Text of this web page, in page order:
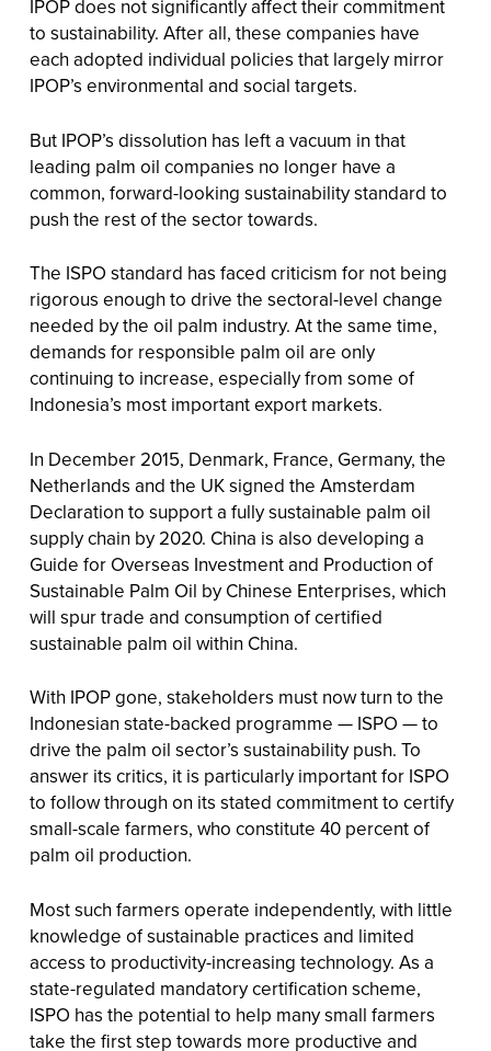
IPOP does not significantly affect their commitment
to sustainability. After all, these companies have
each adopted individual policies that largely mirror
IPOP’s environmental and social targets.
But IPOP’s dissolution has left a vacuum in that
leading palm oil companies no longer have a
common, forward-looking sustainability standard to
push the rest of the sector towards.
The ISPO standard has faced criticism for not being
rigorous enough to drive the sectoral-level change
needed by the oil palm industry. At the same time,
demands for responsible palm oil are only
continuing to increase, especially from some of
Indonesia’s most important export markets.
In December 2015, Denmark, France, Germany, the
Netherlands and the UK signed the Amsterdam
Declaration to support a fully sustainable palm oil
supply chain by 2020. China is also developing a
Guide for Overseas Investment and Production of
Sustainable Palm Oil by Chinese Enterprises, which
will spur trade and consumption of certified
sustainable palm oil within China.
With IPOP gone, stakeholders must now turn to the
Indonesian state-backed programme — ISPO — to
drive the palm oil sector’s sustainability push. To
answer its critics, it is particularly important for ISPO
to follow through on its stated commitment to certify
small-scale farmers, who constitute 40 percent of
palm oil production.
Most such farmers operate independently, with little
knowledge of sustainable practices and limited
access to productivity-increasing technology. As a
state-regulated mandatory certification scheme,
ISPO has the potential to help many small farmers
take the first step towards more productive and